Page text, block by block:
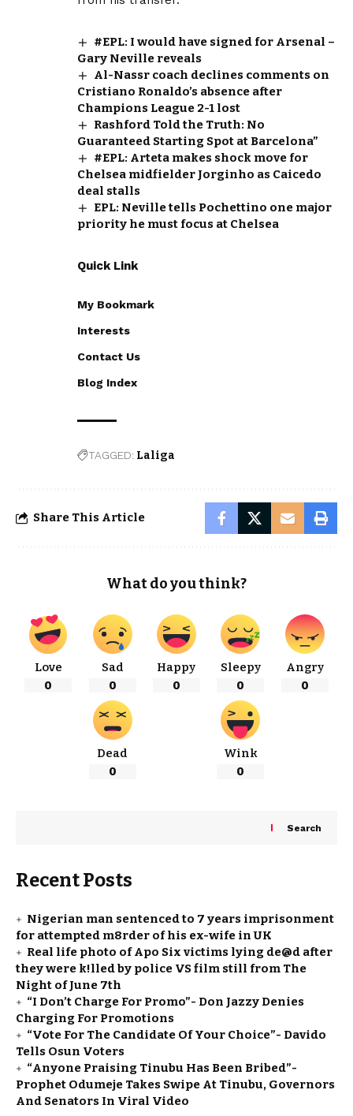
#EPL: I would have signed for Arsenal –
Gary Neville reveals
Al-Nassr coach declines comments on
Cristiano Ronaldo’s absence after
Champions League 2-1 lost
Rashford Told the Truth: No
Guaranteed Starting Spot at Barcelona”
#EPL: Arteta makes shock move for
Chelsea midfielder Jorginho as Caicedo
deal stalls
EPL: Neville tells Pochettino one major
priority he must focus at Chelsea
Quick Link
My Bookmark
Interests
Contact Us
Blog Index
TAGGED: Laliga
Share This Article
What do you think?
Love
0
Sad
0
Happy
0
Sleepy
0
Angry
0
Dead
0
Wink
0
Search
Recent Posts
Nigerian man sentenced to 7 years imprisonment
for attempted m8rder of his ex-wife in UK
Real life photo of Apo Six victims lying de@d after
they were k!lled by police VS film still from The
Night of June 7th
“I Don’t Charge For Promo”- Don Jazzy Denies
Charging For Promotions
“Vote For The Candidate Of Your Choice”- Davido
Tells Osun Voters
“Anyone Praising Tinubu Has Been Bribed”-
Prophet Odumeje Takes Swipe At Tinubu, Governors
And Senators In Viral Video